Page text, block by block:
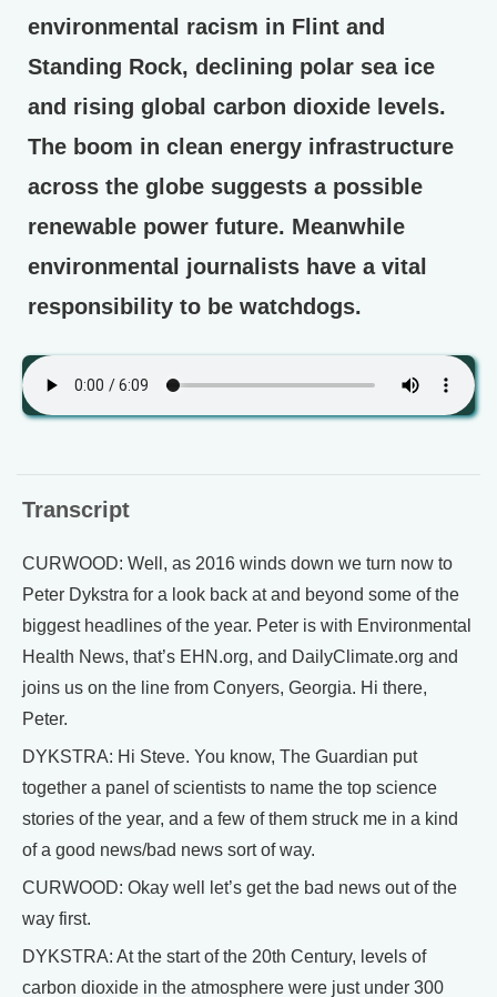
environmental racism in Flint and
Standing Rock, declining polar sea ice
and rising global carbon dioxide levels.
The boom in clean energy infrastructure
across the globe suggests a possible
renewable power future. Meanwhile
environmental journalists have a vital
responsibility to be watchdogs.
Transcript
CURWOOD: Well, as 2016 winds down we turn now to
Peter Dykstra for a look back at and beyond some of the
biggest headlines of the year. Peter is with Environmental
Health News, that’s EHN.org, and DailyClimate.org and
joins us on the line from Conyers, Georgia. Hi there,
Peter.
DYKSTRA: Hi Steve. You know, The Guardian put
together a panel of scientists to name the top science
stories of the year, and a few of them struck me in a kind
of a good news/bad news sort of way.
CURWOOD: Okay well let’s get the bad news out of the
way first.
DYKSTRA: At the start of the 20th Century, levels of
carbon dioxide in the atmosphere were just under 300